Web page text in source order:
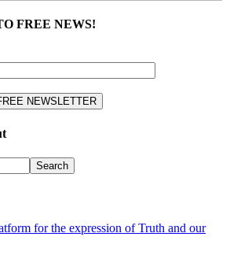
FREE NEWS!